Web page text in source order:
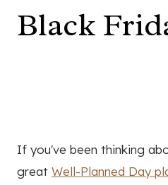
Black
If you've been thinking
great Well-Planned Day